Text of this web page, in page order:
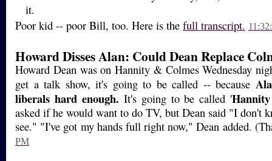
it.
Poor kid -- poor Bill, too. Here is the full transcript.
Howard Disses Alan: Could Dean Replace
Howard Dean was on Hannity & Colmes Wednesday
get a talk show, it's going to be called -- because
liberals hard enough. It's going to be called '
asked if he would want to do TV, but Dean said "I don't
see." "I've got my hands full right now," Dean added.
PM